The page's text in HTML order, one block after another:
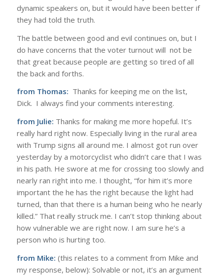
dynamic speakers on, but it would have been better if
they had told the truth.
The battle between good and evil continues on, but I
do have concerns that the voter turnout will not be
that great because people are getting so tired of all
the back and forths.
from Thomas: Thanks for keeping me on the list,
Dick. I always find your comments interesting.
from Julie: Thanks for making me more hopeful. It’s
really hard right now. Especially living in the rural area
with Trump signs all around me. I almost got run over
yesterday by a motorcyclist who didn’t care that I was
in his path. He swore at me for crossing too slowly and
nearly ran right into me. I thought, “for him it’s more
important the he has the right because the light had
turned, than that there is a human being who he nearly
killed.” That really struck me. I can’t stop thinking about
how vulnerable we are right now. I am sure he’s a
person who is hurting too.
from Mike: (this relates to a comment from Mike and
my response, below): Solvable or not, it’s an argument